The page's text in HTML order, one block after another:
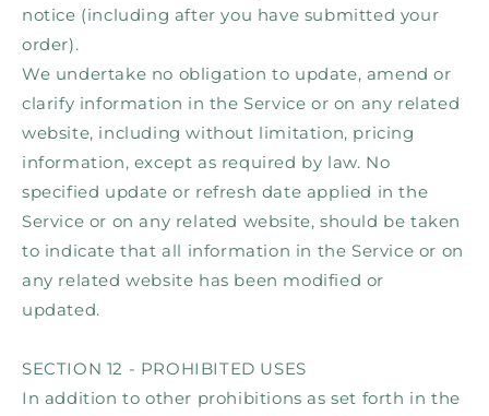
notice (including after you have submitted your
order).
We undertake no obligation to update, amend or
clarify information in the Service or on any related
website, including without limitation, pricing
information, except as required by law. No
specified update or refresh date applied in the
Service or on any related website, should be taken
to indicate that all information in the Service or on
any related website has been modified or
updated.
SECTION 12 - PROHIBITED USES
In addition to other prohibitions as set forth in the